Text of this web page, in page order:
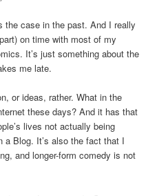
the case in the past. And I really
on time with most of my
It’s just something about the
me late.
or ideas, rather. What in the
these days? And it has that
lives not actually being
a Blog. It’s also the fact that I
and longer-form comedy is not